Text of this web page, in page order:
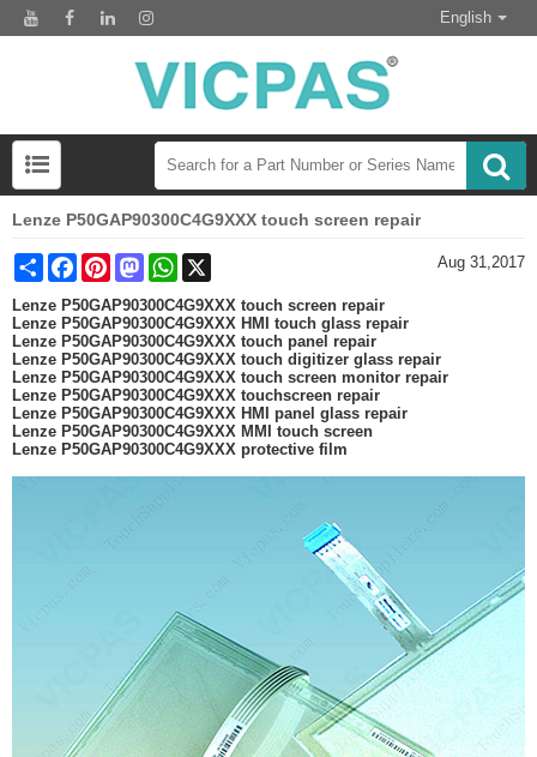
English
Lenze P50GAP90300C4G9XXX touch screen repair
Share FacebookPinterestMastodonWhatsApp Aug 31,2017
Lenze P50GAP90300C4G9XXX touch screen repair
Lenze P50GAP90300C4G9XXX HMI touch glass repair
Lenze P50GAP90300C4G9XXX touch panel repair
Lenze P50GAP90300C4G9XXX touch digitizer glass repair
Lenze P50GAP90300C4G9XXX touch screen monitor repair
Lenze P50GAP90300C4G9XXX touchscreen repair
Lenze P50GAP90300C4G9XXX HMI panel glass repair
Lenze P50GAP90300C4G9XXX MMI touch screen
Lenze P50GAP90300C4G9XXX protective film